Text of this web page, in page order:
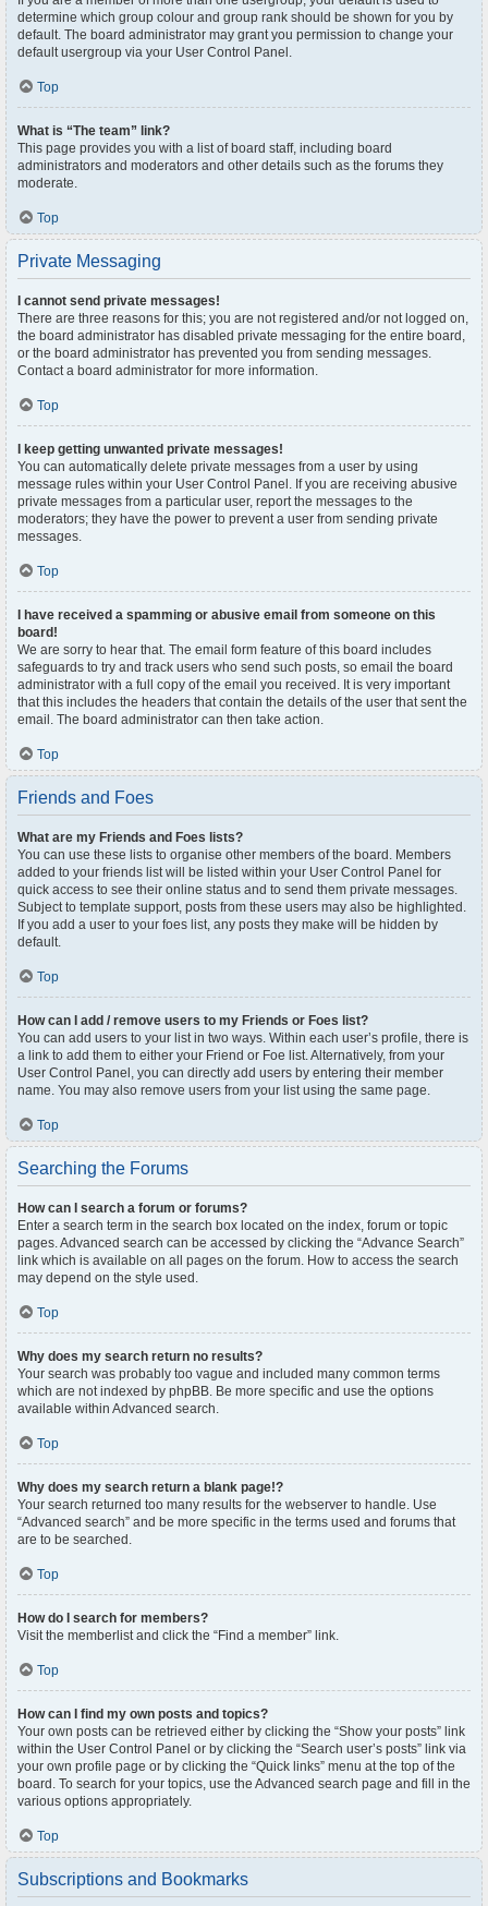
determine which group colour and group rank should be shown for you by
default. The board administrator may grant you permission to change your
default usergroup via your User Control Panel.
Top
What is “The team” link?
This page provides you with a list of board staff, including board
administrators and moderators and other details such as the forums they
moderate.
Top
Private Messaging
I cannot send private messages!
There are three reasons for this; you are not registered and/or not logged on,
the board administrator has disabled private messaging for the entire board,
or the board administrator has prevented you from sending messages.
Contact a board administrator for more information.
Top
I keep getting unwanted private messages!
You can automatically delete private messages from a user by using
message rules within your User Control Panel. If you are receiving abusive
private messages from a particular user, report the messages to the
moderators; they have the power to prevent a user from sending private
messages.
Top
I have received a spamming or abusive email from someone on this
board!
We are sorry to hear that. The email form feature of this board includes
safeguards to try and track users who send such posts, so email the board
administrator with a full copy of the email you received. It is very important
that this includes the headers that contain the details of the user that sent the
email. The board administrator can then take action.
Top
Friends and Foes
What are my Friends and Foes lists?
You can use these lists to organise other members of the board. Members
added to your friends list will be listed within your User Control Panel for
quick access to see their online status and to send them private messages.
Subject to template support, posts from these users may also be highlighted.
If you add a user to your foes list, any posts they make will be hidden by
default.
Top
How can I add / remove users to my Friends or Foes list?
You can add users to your list in two ways. Within each user’s profile, there is
a link to add them to either your Friend or Foe list. Alternatively, from your
User Control Panel, you can directly add users by entering their member
name. You may also remove users from your list using the same page.
Top
Searching the Forums
How can I search a forum or forums?
Enter a search term in the search box located on the index, forum or topic
pages. Advanced search can be accessed by clicking the “Advance Search”
link which is available on all pages on the forum. How to access the search
may depend on the style used.
Top
Why does my search return no results?
Your search was probably too vague and included many common terms
which are not indexed by phpBB. Be more specific and use the options
available within Advanced search.
Top
Why does my search return a blank page!?
Your search returned too many results for the webserver to handle. Use
“Advanced search” and be more specific in the terms used and forums that
are to be searched.
Top
How do I search for members?
Visit the memberlist and click the “Find a member” link.
Top
How can I find my own posts and topics?
Your own posts can be retrieved either by clicking the “Show your posts” link
within the User Control Panel or by clicking the “Search user’s posts” link via
your own profile page or by clicking the “Quick links” menu at the top of the
board. To search for your topics, use the Advanced search page and fill in the
various options appropriately.
Top
Subscriptions and Bookmarks